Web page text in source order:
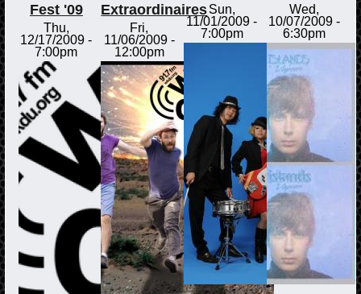
Fest '09
Thu,
12/17/2009 -
7:00pm
Extraordinaires
Fri,
11/06/2009 -
12:00pm
Sun,
11/01/2009 -
7:00pm
Wed,
10/07/2009 -
6:30pm